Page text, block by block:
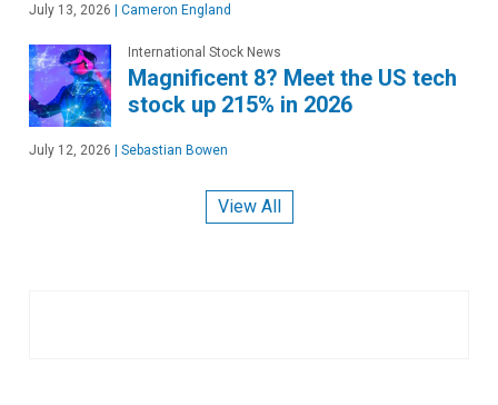
July 13, 2026 Cameron England
International Stock News
Magnificent 8? Meet the US tech
stock up 215% in 2026
July 12, 2026 Sebastian Bowen
View All